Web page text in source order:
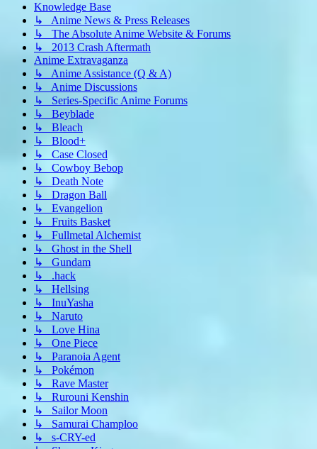
Knowledge Base
↳ Anime News & Press Releases
↳ The Absolute Anime Website & Forums
↳ 2013 Crash Aftermath
Anime Extravaganza
↳ Anime Assistance (Q & A)
↳ Anime Discussions
↳ Series-Specific Anime Forums
↳ Beyblade
↳ Bleach
↳ Blood+
↳ Case Closed
↳ Cowboy Bebop
↳ Death Note
↳ Dragon Ball
↳ Evangelion
↳ Fruits Basket
↳ Fullmetal Alchemist
↳ Ghost in the Shell
↳ Gundam
↳ .hack
↳ Hellsing
↳ InuYasha
↳ Naruto
↳ Love Hina
↳ One Piece
↳ Paranoia Agent
↳ Pokémon
↳ Rave Master
↳ Rurouni Kenshin
↳ Sailor Moon
↳ Samurai Champloo
↳ s-CRY-ed